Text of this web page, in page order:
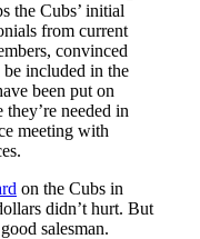
the Cubs’ initial
from current
convinced
be included in the
been put on
needed in
meeting with
on the Cubs in
didn’t hurt. But
salesman.